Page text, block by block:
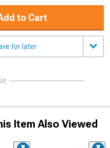
to Cart
for later
Item Also Viewed